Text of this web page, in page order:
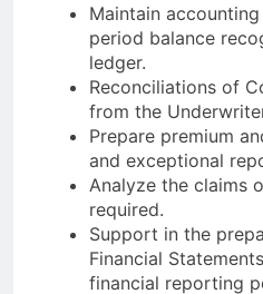
Maintain
period balance
ledger.
Reconciliations of
from the
Prepare premium
and exceptional
Analyze the claims
required.
Support in the
Financial
financial reporting